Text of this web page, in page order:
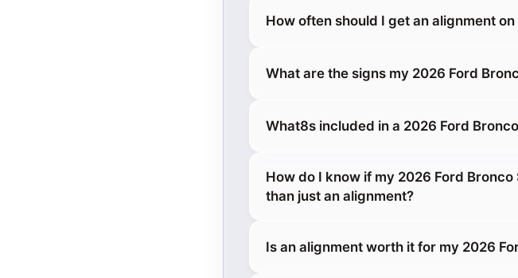
How often should I get an alignment
What are the signs my 2026 Ford
What8s included in a 2026 Ford
How do I know if my 2026 Ford
than just an alignment?
Is an alignment worth it for my 2026